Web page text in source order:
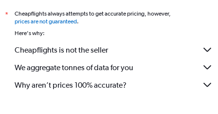
Lucknow to Abu Dhabi flights
Tiruchirappalli to Dubai flights
Vasco da Gama to Abu Dhabi flights
Nagpur to Dubai flights
*
Cheapflights always attempts to get accurate pricing, however,
prices are not guaranteed.
Here's why:
Cheapflights is not the seller
We aggregate tonnes of data for you
Why aren’t prices 100% accurate?